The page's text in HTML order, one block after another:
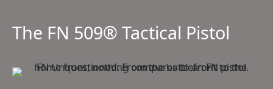
The FN 509® Tactical Pistol